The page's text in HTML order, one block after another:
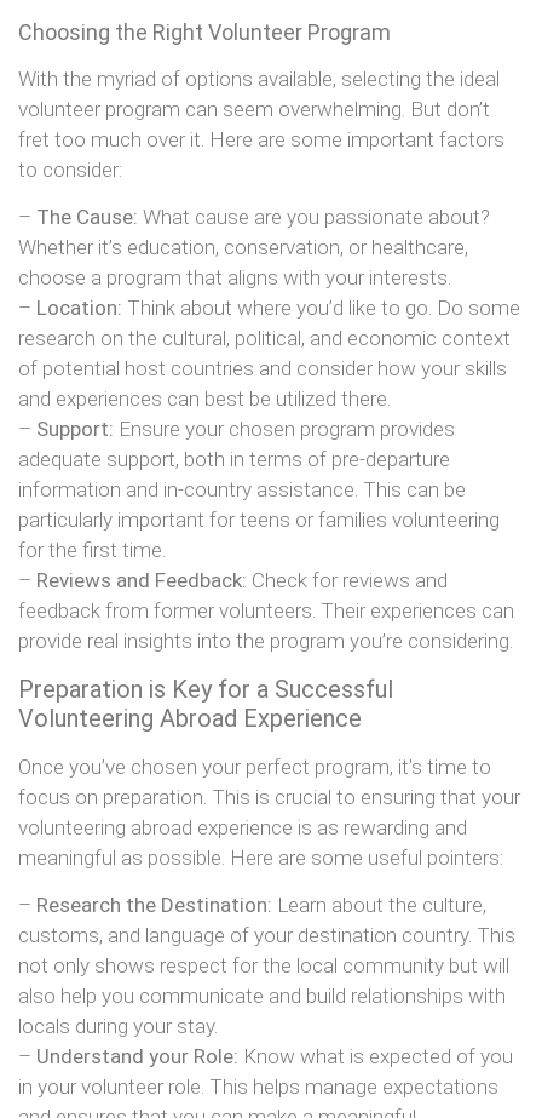
Choosing the Right Volunteer Program
With the myriad of options available, selecting the ideal
volunteer program can seem overwhelming. But don’t
fret too much over it. Here are some important factors
to consider:
– The Cause: What cause are you passionate about?
Whether it’s education, conservation, or healthcare,
choose a program that aligns with your interests.
– Location: Think about where you’d like to go. Do some
research on the cultural, political, and economic context
of potential host countries and consider how your skills
and experiences can best be utilized there.
– Support: Ensure your chosen program provides
adequate support, both in terms of pre-departure
information and in-country assistance. This can be
particularly important for teens or families volunteering
for the first time.
– Reviews and Feedback: Check for reviews and
feedback from former volunteers. Their experiences can
provide real insights into the program you’re considering.
Preparation is Key for a Successful
Volunteering Abroad Experience
Once you’ve chosen your perfect program, it’s time to
focus on preparation. This is crucial to ensuring that your
volunteering abroad experience is as rewarding and
meaningful as possible. Here are some useful pointers:
– Research the Destination: Learn about the culture,
customs, and language of your destination country. This
not only shows respect for the local community but will
also help you communicate and build relationships with
locals during your stay.
– Understand your Role: Know what is expected of you
in your volunteer role. This helps manage expectations